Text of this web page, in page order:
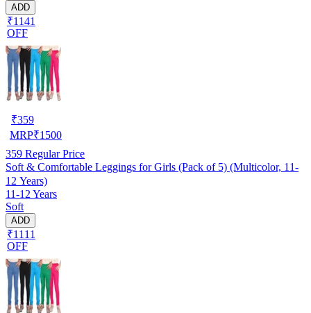
ADD
₹1141
OFF
₹359
MRP₹1500
359 Regular Price
Soft & Comfortable Leggings for Girls (Pack of 5) (Multicolor, 11-
12 Years)
11-12 Years
Soft
ADD
₹1111
OFF